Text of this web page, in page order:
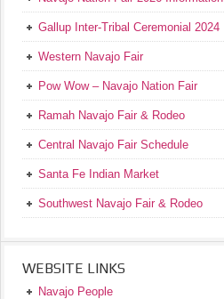
Gallup Inter-Tribal Ceremonial 2024
Western Navajo Fair
Pow Wow – Navajo Nation Fair
Ramah Navajo Fair & Rodeo
Central Navajo Fair Schedule
Santa Fe Indian Market
Southwest Navajo Fair & Rodeo
WEBSITE LINKS
Navajo People